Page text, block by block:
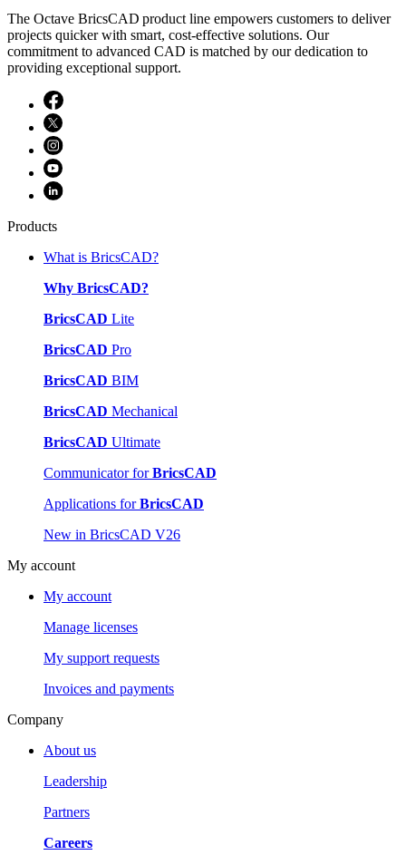
The Octave BricsCAD product line empowers customers to deliver
projects quicker with smart, cost-effective solutions. Our
commitment to advanced CAD is matched by our dedication to
providing exceptional support.
Products
What is BricsCAD?
Why BricsCAD?
BricsCAD Lite
BricsCAD Pro
BricsCAD BIM
BricsCAD Mechanical
BricsCAD Ultimate
Communicator forBricsCAD
Applications forBricsCAD
New in BricsCAD V26
My account
My account
Manage licenses
My support requests
Invoices and payments
Company
About us
Leadership
Partners
Careers